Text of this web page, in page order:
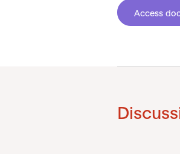
Access